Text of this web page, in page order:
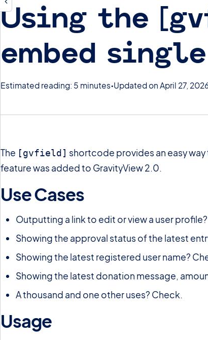
Using the
embed
Estimated reading: 5 minutes Updated on April 27,
The [gvfield] shortcode provides an easy
feature was added to GravityView 2.0.
Use Cases
Outputting a link to edit or view a user
Showing the approval status of the latest
Showing the latest registered user name?
Showing the latest donation message,
A thousand and one other uses? Check.
Usage